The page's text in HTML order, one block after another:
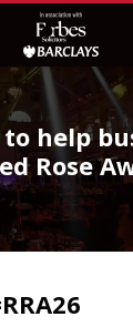
help
Rose
0